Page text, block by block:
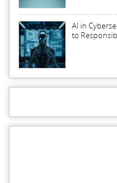
AI in
to